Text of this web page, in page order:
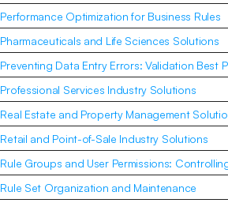
Performance Optimization for Business Rules
Pharmaceuticals and Life Sciences Solutions
Preventing Data Entry Errors: Validation Best
Professional Services Industry Solutions
Real Estate and Property Management
Retail and Point-of-Sale Industry Solutions
Rule Groups and User Permissions:
Rule Set Organization and Maintenance